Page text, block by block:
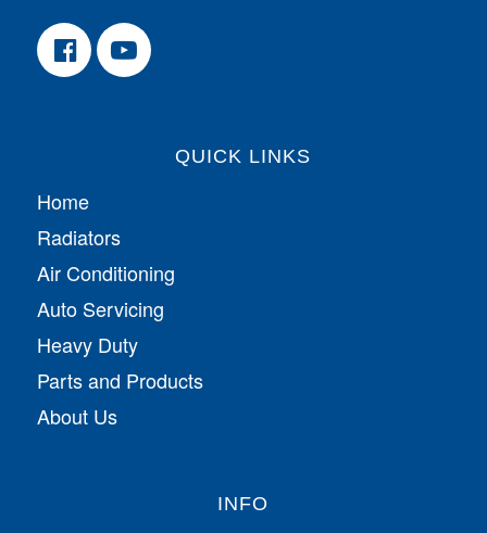
QUICK LINKS
Home
Radiators
Air Conditioning
Auto Servicing
Heavy Duty
Parts and Products
About Us
INFO